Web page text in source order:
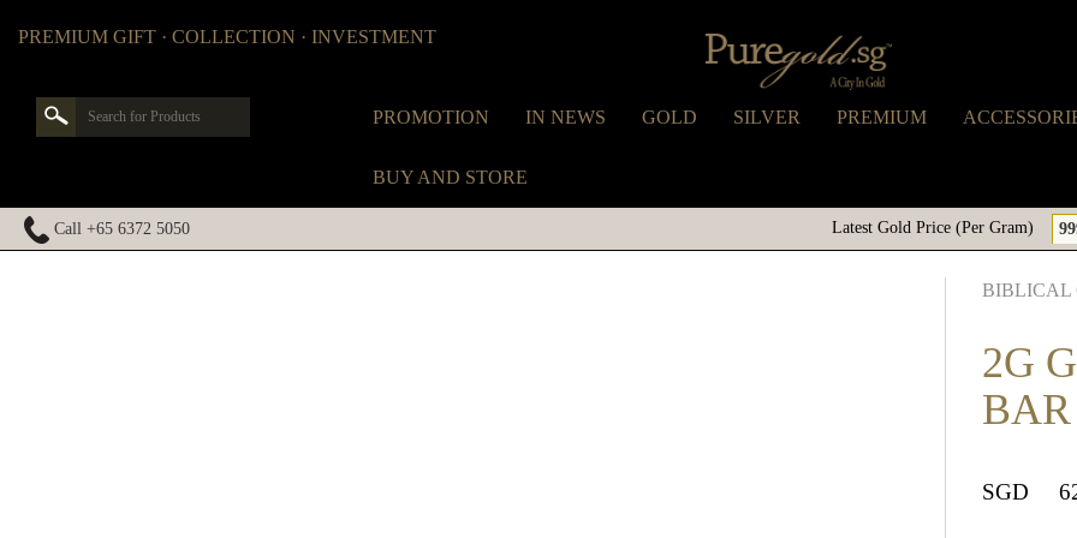
PREMIUM GIFT · COLLECTION · INVESTMENT
PROMOTION IN NEWS GOLD SILVER PREMIUM
BUY AND STORE
Call +65 6372 5050 Latest Gold Price (Per Gram)
BIBLICAL
2G
BAR
SGD